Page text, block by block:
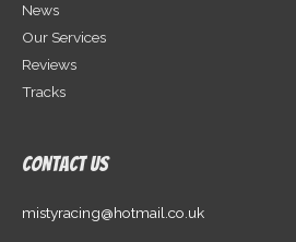
News
Our Services
Reviews
Tracks
Contact Us
mistyracing@hotmail.co.uk